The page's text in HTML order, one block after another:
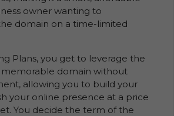
owner wanting to
domain on a time-limited
Plans, you get to leverage the
memorable domain without
allowing you to build your
your online presence at a price
You decide the term of the